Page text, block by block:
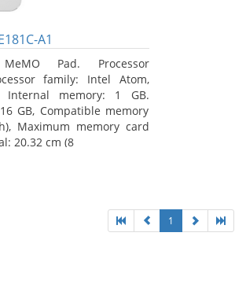
A1
MeMO Pad. Processor
family: Intel Atom,
Internal memory: 1 GB.
GB, Compatible memory
Maximum memory card
20.32 cm (8
1